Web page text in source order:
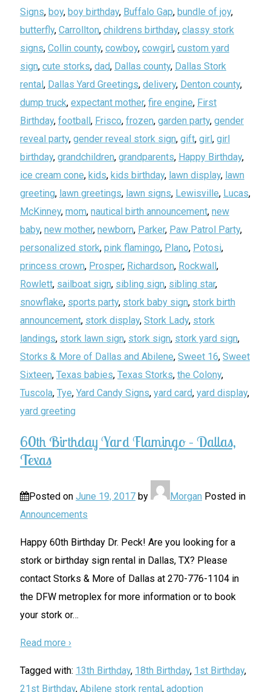
Signs, boy, boy birthday, Buffalo Gap, bundle of joy,
butterfly, Carrollton, childrens birthday, classy stork
signs, Collin county, cowboy, cowgirl, custom yard
sign, cute storks, dad, Dallas county, Dallas Stork
rental, Dallas Yard Greetings, delivery, Denton county,
dump truck, expectant mother, fire engine, First
Birthday, football, Frisco, frozen, garden party, gender
reveal party, gender reveal stork sign, gift, girl, girl
birthday, grandchildren, grandparents, Happy Birthday,
ice cream cone, kids, kids birthday, lawn display, lawn
greeting, lawn greetings, lawn signs, Lewisville, Lucas,
McKinney, mom, nautical birth announcement, new
baby, new mother, newborn, Parker, Paw Patrol Party,
personalized stork, pink flamingo, Plano, Potosi,
princess crown, Prosper, Richardson, Rockwall,
Rowlett, sailboat sign, sibling sign, sibling star,
snowflake, sports party, stork baby sign, stork birth
announcement, stork display, Stork Lady, stork
landings, stork lawn sign, stork sign, stork yard sign,
Storks & More of Dallas and Abilene, Sweet 16, Sweet
Sixteen, Texas babies, Texas Storks, the Colony,
Tuscola, Tye, Yard Candy Signs, yard card, yard display,
yard greeting
60th Birthday Yard Flamingo – Dallas,
Texas
Posted on June 19, 2017 by Morgan Posted in
Announcements
Happy 60th Birthday Dr. Peck! Are you looking for a
stork or birthday sign rental in Dallas, TX? Please
contact Storks & More of Dallas at 270-776-1104 in
the DFW metroplex for more information or to book
your stork or…
Read more ›
Tagged with: 13th Birthday, 18th Birthday, 1st Birthday,
21st Birthday, Abilene stork rental , adoption